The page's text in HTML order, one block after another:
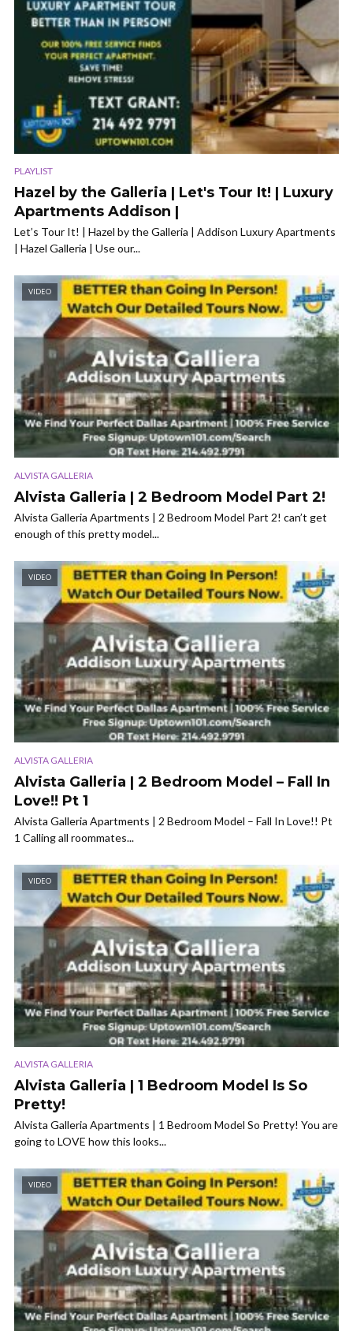
PLAYLIST
Hazel by the Galleria | Let's Tour It! | Luxury
Apartments Addison |
Let’s Tour It! | Hazel by the Galleria | Addison Luxury Apartments
| Hazel Galleria | Use our...
VIDEO
ALVISTA GALLERIA
Alvista Galleria | 2 Bedroom Model Part 2!
Alvista Galleria Apartments | 2 Bedroom Model Part 2! can’t get
enough of this pretty model...
VIDEO
ALVISTA GALLERIA
Alvista Galleria | 2 Bedroom Model – Fall In
Love!! Pt 1
Alvista Galleria Apartments | 2 Bedroom Model – Fall In Love!! Pt
1 Calling all roommates...
VIDEO
ALVISTA GALLERIA
Alvista Galleria | 1 Bedroom Model Is So
Pretty!
Alvista Galleria Apartments | 1 Bedroom Model So Pretty! You are
going to LOVE how this looks...
VIDEO